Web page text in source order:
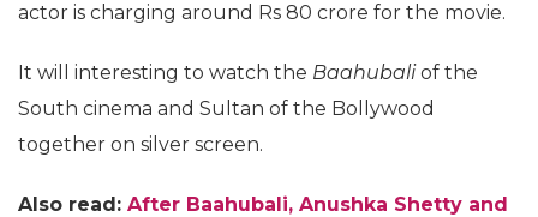
actor is charging around Rs 80 crore for the movie.
It will interesting to watch the Baahubaliof the
South cinema and Sultan of the Bollywood
together on silver screen.
Also read: After Baahubali, Anushka Shetty and